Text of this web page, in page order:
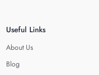
Useful Links
About Us
Blog